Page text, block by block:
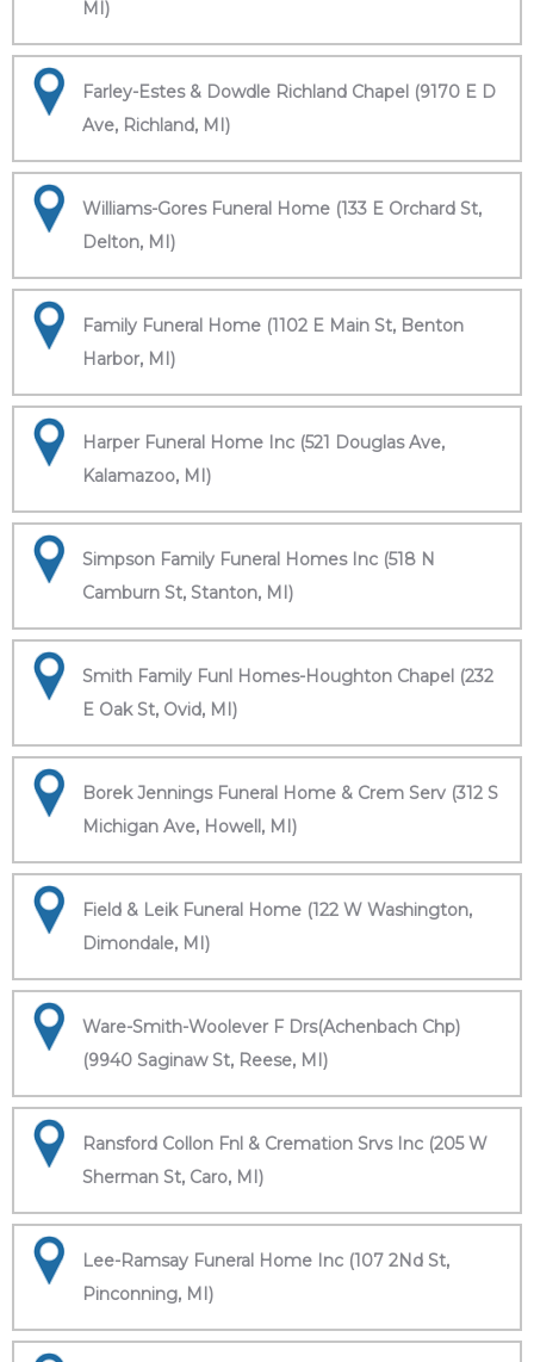
MI)
Farley-Estes & Dowdle Richland Chapel (9170 E D
Ave, Richland, MI)
Williams-Gores Funeral Home (133 E Orchard St,
Delton, MI)
Family Funeral Home (1102 E Main St, Benton
Harbor, MI)
Harper Funeral Home Inc (521 Douglas Ave,
Kalamazoo, MI)
Simpson Family Funeral Homes Inc (518 N
Camburn St, Stanton, MI)
Smith Family Funl Homes-Houghton Chapel (232
E Oak St, Ovid, MI)
Borek Jennings Funeral Home & Crem Serv (312 S
Michigan Ave, Howell, MI)
Field & Leik Funeral Home (122 W Washington,
Dimondale, MI)
Ware-Smith-Woolever F Drs(Achenbach Chp)
(9940 Saginaw St, Reese, MI)
Ransford Collon Fnl & Cremation Srvs Inc (205 W
Sherman St, Caro, MI)
Lee-Ramsay Funeral Home Inc (107 2Nd St,
Pinconning, MI)